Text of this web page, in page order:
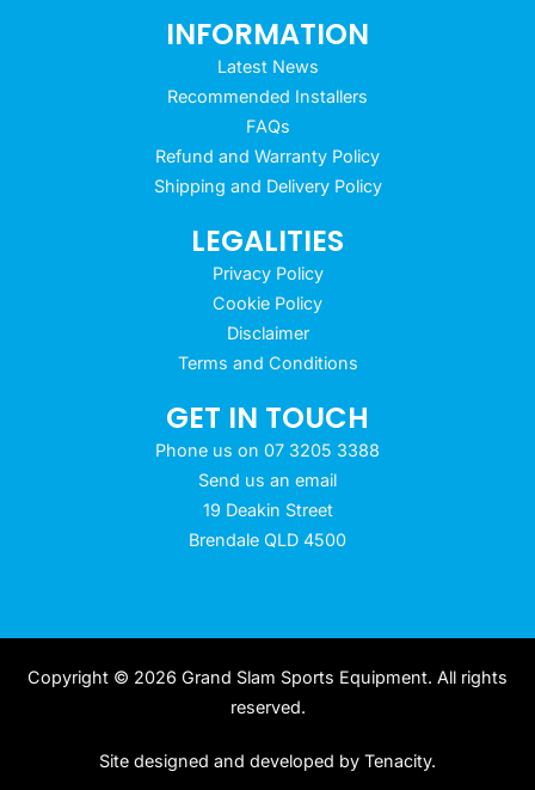
INFORMATION
Latest News
Recommended Installers
FAQs
Refund and Warranty Policy
Shipping and Delivery Policy
LEGALITIES
Privacy Policy
Cookie Policy
Disclaimer
Terms and Conditions
GET IN TOUCH
Phone us on 07 3205 3388
Send us an email
19 Deakin Street
Brendale QLD 4500
Copyright © 2026 Grand Slam Sports Equipment. All rights
reserved.
Site designed and developed by Tenacity.